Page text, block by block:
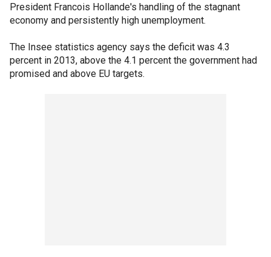
President Francois Hollande's handling of the stagnant
economy and persistently high unemployment.
The Insee statistics agency says the deficit was 4.3
percent in 2013, above the 4.1 percent the government had
promised and above EU targets.